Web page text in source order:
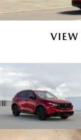
VIEW